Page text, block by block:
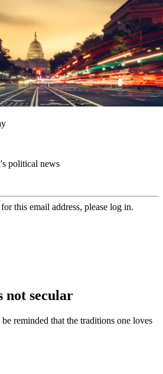
political news
this email address, please log in.
not secular
reminded that the traditions one loves